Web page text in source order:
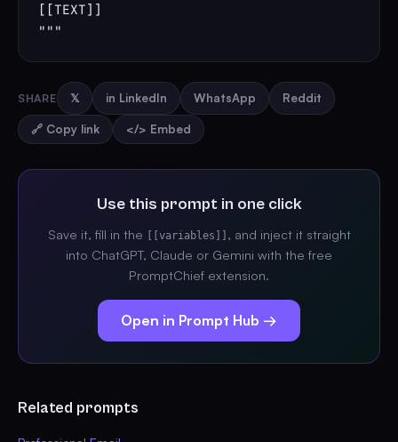
[[TEXT]]
"""
SHARE 𝕏 in LinkedIn WhatsApp Reddit
🔗 Copy link </> Embed
Use this prompt in one click
Save it, fill in the [[variables]]
, and inject it straight
into ChatGPT, Claude or Gemini with the free
PromptChief extension.
Open in Prompt Hub →
Related prompts